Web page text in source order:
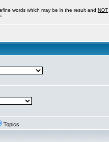
words which may be in the result and NOT
Topics